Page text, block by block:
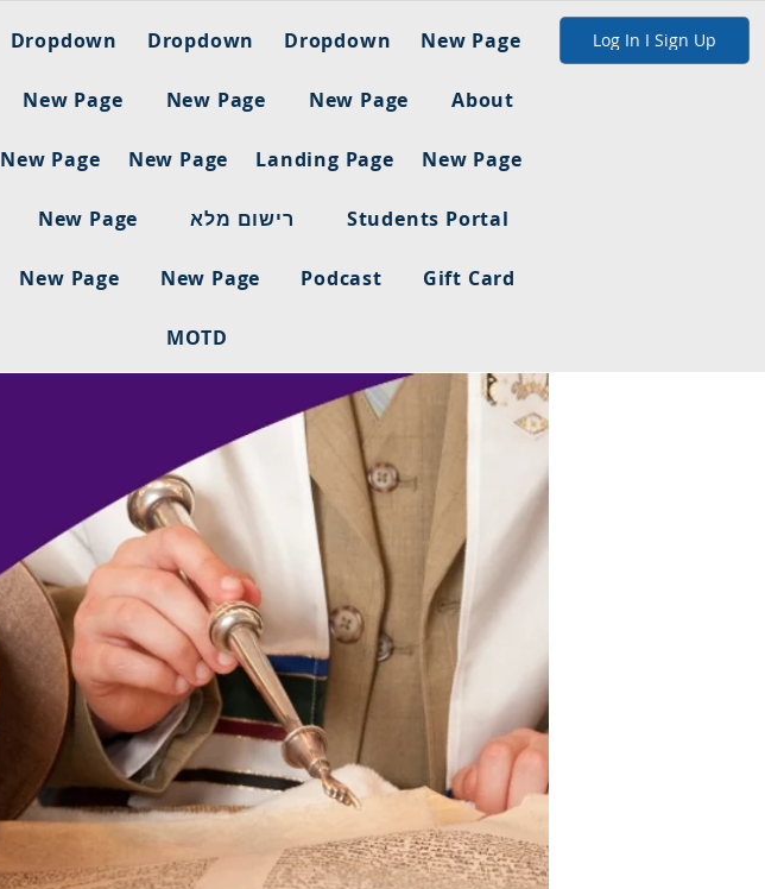
Dropdown Dropdown Dropdown New Page
New Page New Page New Page About
New Page New Page Landing Page New Page
New Page רישום מלא Students Portal
New Page New Page Podcast Gift Card
MOTD
Log In I Sign Up